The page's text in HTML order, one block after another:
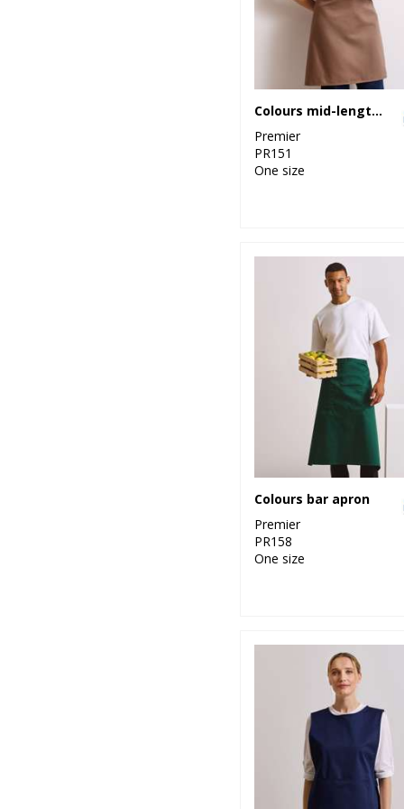
Colours mid-length apron
Premier
PR151
One size
Colours bar apron
Premier
PR158
One size